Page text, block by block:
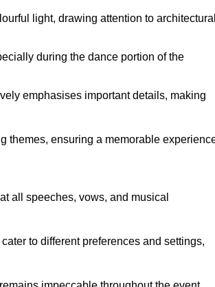
light, drawing attention to
during the dance portion of the
emphasises important details, making
themes, ensuring a memorable
all speeches, vows, and musical
to different preferences and settings,